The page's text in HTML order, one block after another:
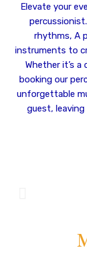
Elevate your
rhythms, A
instruments to
Whether it’s
booking our
unforgettable
guest,